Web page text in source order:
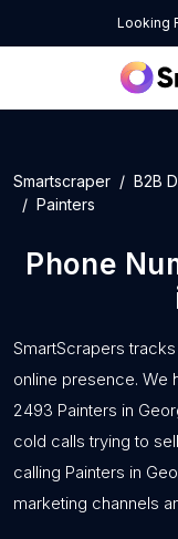
Looking
Smartscraper B2B
Painters
Phone
SmartScrapers
online presence. We
2493 Painters in
cold calls trying to
calling Painters in
marketing channels